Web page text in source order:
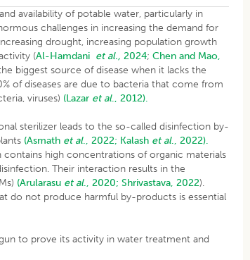
availability of potable water, particularly in
challenges in increasing the demand for
drought, increasing population growth
(Al-Hamdani et al., 2024;Chen and Mao,
biggest source of disease when it lacks the
of diseases are due to bacteria that come from
viruses) (Lazar et al., 2012).
sterilizer leads to the so-called disinfection by-
(Asmath et al., 2022; Kalash et al., 2022).
contains high concentrations of organic materials
Their interaction results in the
(Arularasu et al., 2020; Shrivastava, 2022).
do not produce harmful by-products is essential
to prove its activity in water treatment and